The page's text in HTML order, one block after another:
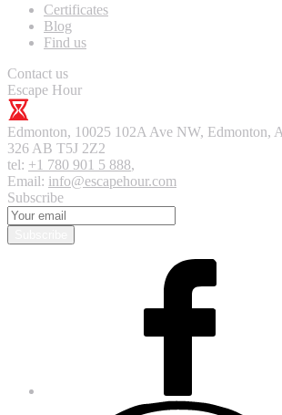
Certificates
Blog
Find us
Contact us
Escape Hour
Edmonton, 10025 102A Ave NW, Edmonton,
326 AB T5J 2Z2
tel: +1 780 901 5 888,
Email: info@escapehour.com
Subscribe